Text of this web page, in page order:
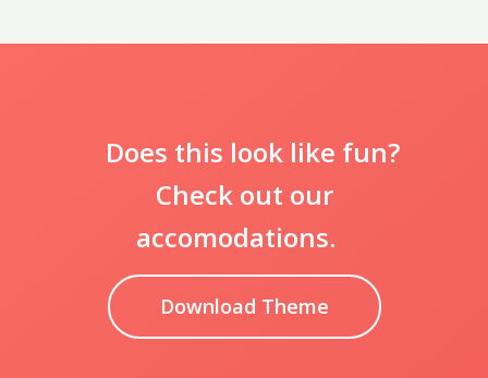
Does this look like fun?
Check out our
accomodations.
Download Theme